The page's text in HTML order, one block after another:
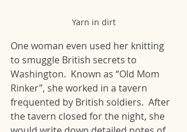
Yarn in dirt
One woman even used her knitting
to smuggle British secrets to
Washington.  Known as “Old Mom
Rinker”, she worked in a tavern
frequented by British soldiers.  After
the tavern closed for the night, she